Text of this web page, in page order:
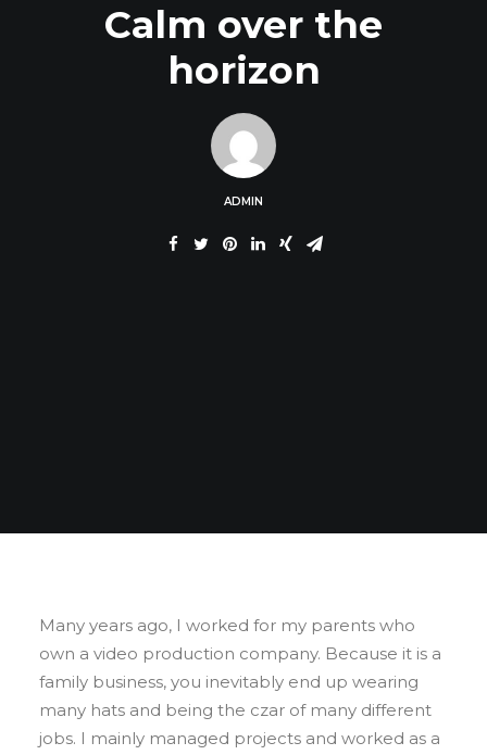
Calm over the
horizon
ADMIN
Many years ago, I worked for my parents who
own a video production company. Because it is a
family business, you inevitably end up wearing
many hats and being the czar of many different
jobs. I mainly managed projects and worked as a